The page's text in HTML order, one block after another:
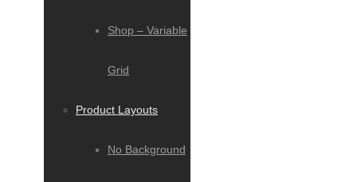
Shop – Variable
Grid
Product Layouts
No Background